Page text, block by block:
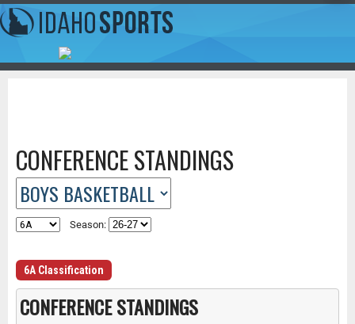
CONFERENCE STANDINGS
Season:
6A Classification
CONFERENCE STANDINGS